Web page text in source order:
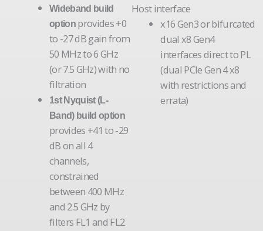
Wideband build
optionprovides +0
to -27 dB gain from
50 MHz to 6 GHz
(or 7.5 GHz) with no
filtration
1st Nyquist (L-
Band) build option
provides +41 to -29
dB on all 4
channels,
constrained
between 400 MHz
and 2.5 GHz by
filters FL1 and FL2
Host interface
x16 Gen3 or bifurcated
dual x8 Gen4
interfaces direct to PL
(dual PCIe Gen 4 x8
with restrictions and
errata)